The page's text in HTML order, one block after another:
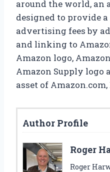
around the world,
designed to provide
advertising fees by
and linking to
Amazon logo,
Amazon Supply logo
asset of
Author Profile
Roger
Roger